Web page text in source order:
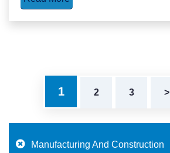
1 2 3 >
Manufacturing And Construction